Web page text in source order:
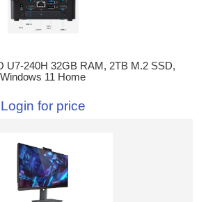
U7-240H 32GB RAM, 2TB M.2 SSD,
Windows 11 Home
Login for price